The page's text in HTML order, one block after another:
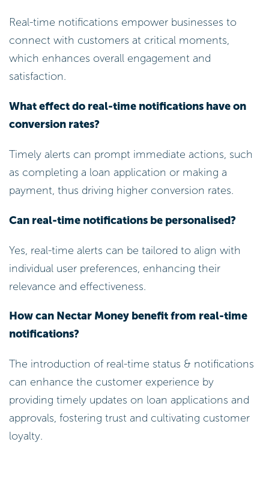
Real-time notifications empower businesses to
connect with customers at critical moments,
which enhances overall engagement and
satisfaction.
What effect do real-time notifications have on
conversion rates?
Timely alerts can prompt immediate actions, such
as completing a loan application or making a
payment, thus driving higher conversion rates.
Can real-time notifications be personalised?
Yes, real-time alerts can be tailored to align with
individual user preferences, enhancing their
relevance and effectiveness.
How can Nectar Money benefit from real-time
notifications?
The introduction of real-time status & notifications
can enhance the customer experience by
providing timely updates on loan applications and
approvals, fostering trust and cultivating customer
loyalty.